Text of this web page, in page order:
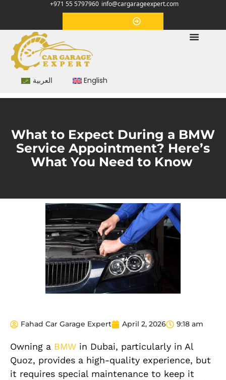
+971 55 5797960 info@cargarageexpert.com
العربية English
What to Expect During a BMW
Service Appointment? Here’s
What You Need to Know
Fahad Car Garage Expert April 2, 2026 9:18 am
Owning a BMW in Dubai, particularly in Al
Quoz, provides a high-quality experience, but
it requires special maintenance to keep it